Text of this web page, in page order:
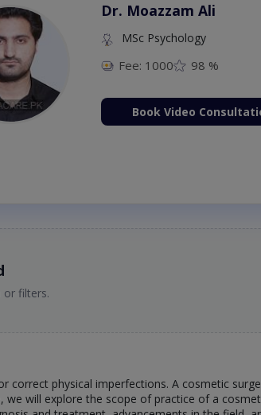
Dr. Moazzam Ali
MSc Psychology
Fee: 1000 98 %
Book Video
or filters.
correct physical imperfections. A cosmetic
will explore the scope of practice of a